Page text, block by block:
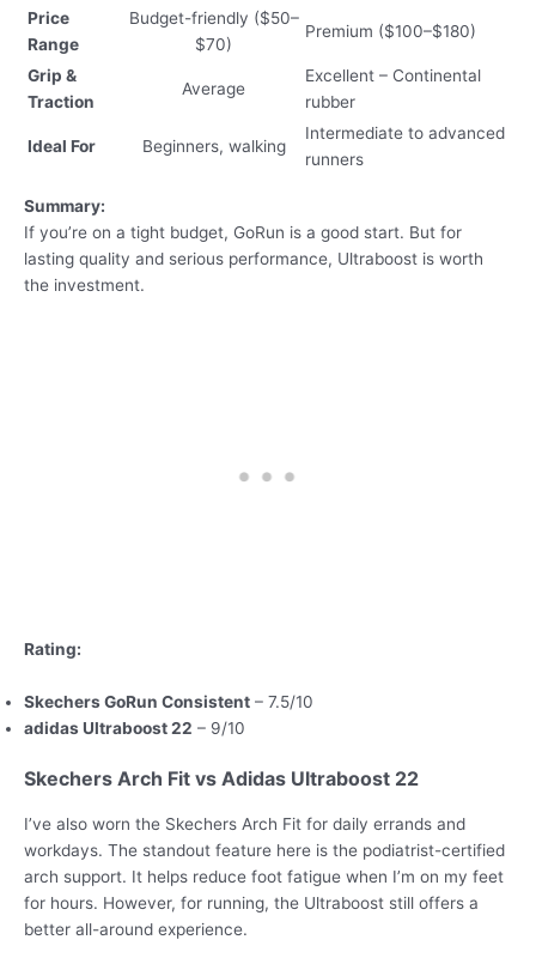
Price
Range
Budget-friendly ($50–
$70)
Premium ($100–$180)
Grip &
Traction
Average
Excellent – Continental
rubber
Ideal For Beginners, walking
Intermediate to advanced
runners
Summary:
If you’re on a tight budget, GoRun is a good start. But for
lasting quality and serious performance, Ultraboost is worth
the investment.
Rating:
Skechers GoRun Consistent – 7.5/10
adidas Ultraboost 22 – 9/10
Skechers Arch Fit vs Adidas Ultraboost 22
I’ve also worn the Skechers Arch Fit for daily errands and
workdays. The standout feature here is the podiatrist-certified
arch support. It helps reduce foot fatigue when I’m on my feet
for hours. However, for running, the Ultraboost still offers a
better all-around experience.